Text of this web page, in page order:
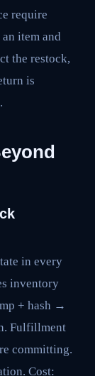
require
item and
the restock,
is
in every
inventory
+ hash →
Fulfillment
committing.
Cost: